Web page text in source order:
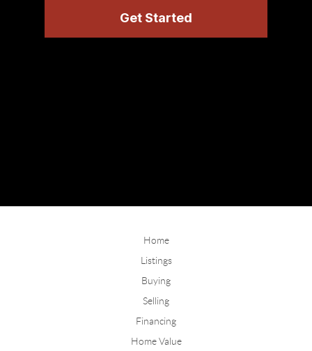
Home
Listings
Buying
Selling
Financing
Home Value